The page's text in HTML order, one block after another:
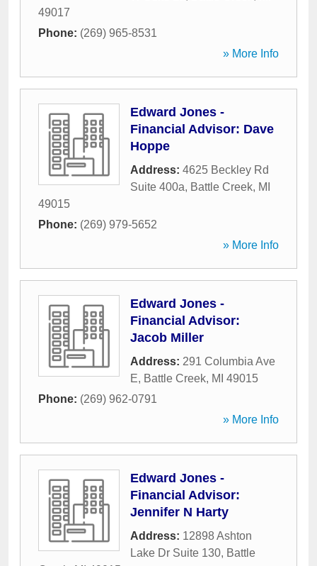
49017
Phone: (269) 965-8531
» More Info
Edward Jones -
Financial Advisor: Dave
Hoppe
Address: 4625 Beckley Rd
Suite 400a, Battle Creek, MI
49015
Phone: (269) 979-5652
» More Info
Edward Jones -
Financial Advisor:
Jacob Miller
Address: 291 Columbia Ave
E, Battle Creek, MI 49015
Phone: (269) 962-0791
» More Info
Edward Jones -
Financial Advisor:
Jennifer N Harty
Address: 12898 Ashton
Lake Dr Suite 130, Battle